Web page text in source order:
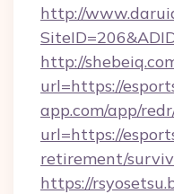
http://
http://
url=https://
app.com/app/
url=https://
retirement/
https://